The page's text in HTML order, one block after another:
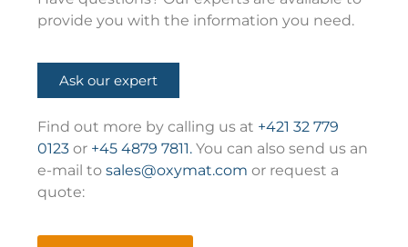
provide you with the information you need.
Ask our expert
Find out more by calling us at +421 32 779
0123 or +45 4879 7811. You can also send us an
e-mail tosales@oxymat.com or request a
quote: